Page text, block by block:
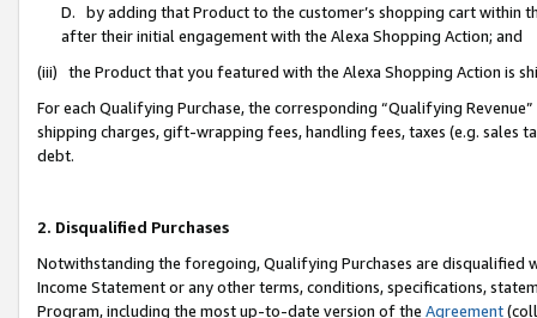
D. by adding that Product to the customer’s shopping cart within
after their initial engagement with the Alexa Shopping Action; and
(iii) the Product that you featured with the Alexa Shopping Action is
For each Qualifying Purchase, the corresponding “Qualifying
shipping charges, gift-wrapping fees, handling fees, taxes (e.g. sales
debt.
2. Disqualified Purchases
Notwithstanding the foregoing, Qualifying Purchases are disqualified
Income Statement or any other terms, conditions, specifications,
Program, including the most up-to-date version of the Agreement